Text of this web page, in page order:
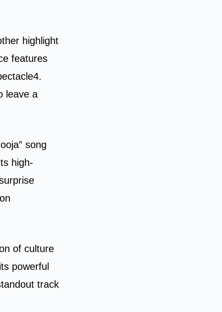
highlight
features
leave a
song
high-
of culture
powerful
track